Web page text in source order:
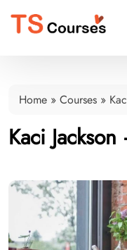
Home » Courses »
Kaci